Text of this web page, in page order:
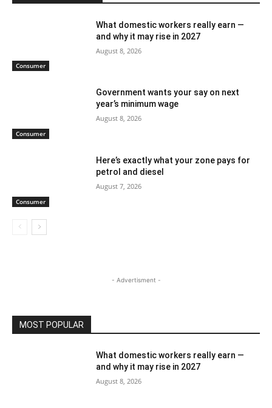
Consumer
What domestic workers really earn —
and why it may rise in 2027
August 8, 2026
Consumer
Government wants your say on next
year’s minimum wage
August 8, 2026
Consumer
Here’s exactly what your zone pays for
petrol and diesel
August 7, 2026
- Advertisment -
MOST POPULAR
What domestic workers really earn —
and why it may rise in 2027
August 8, 2026